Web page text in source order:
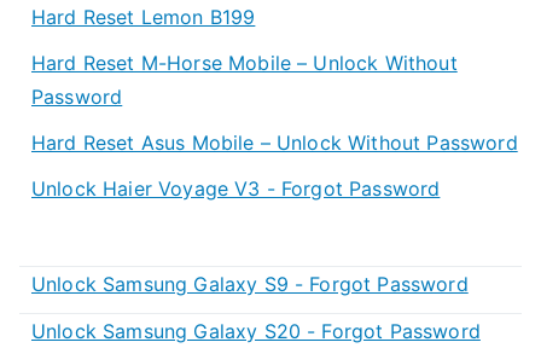
Hard Reset Lemon B199
Hard Reset M-Horse Mobile – Unlock Without
Password
Hard Reset Asus Mobile – Unlock Without Password
Unlock Haier Voyage V3 - Forgot Password
Unlock Samsung Galaxy S9 - Forgot Password
Unlock Samsung Galaxy S20 - Forgot Password